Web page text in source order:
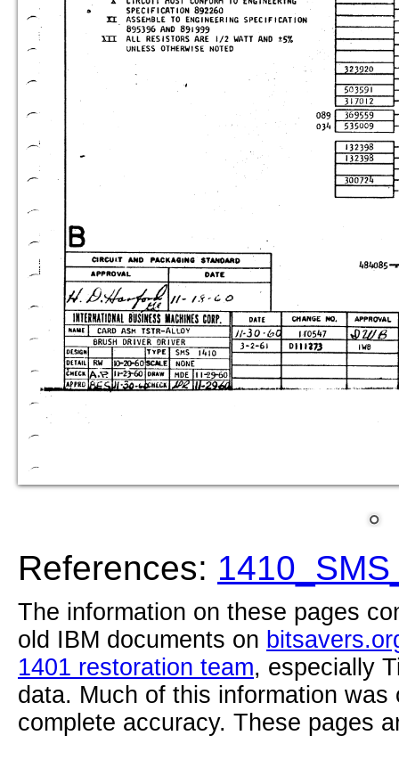
References:
The information on these pages
old IBM documents on
1401 restoration team, especially
data. Much of this information
complete accuracy. These pages